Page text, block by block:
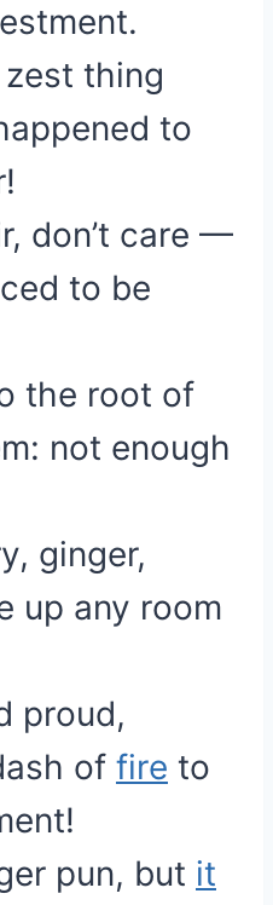
zest thing
to
don’t care —
to be
the root of
not enough
ginger,
up any room
proud,
of fire to
pun, but it